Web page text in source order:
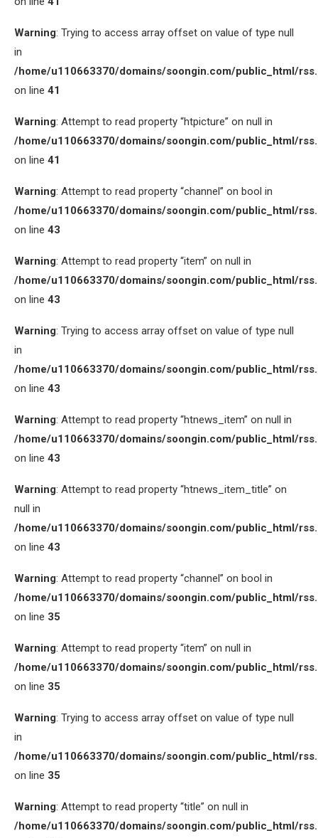
Warning: Trying to access array offset on value of type null
in
/home/u110663370/domains/soongin.com/public_html/
on line 41
Warning: Attempt to read property “htpicture” on null in
/home/u110663370/domains/soongin.com/public_html/
on line 41
Warning: Attempt to read property “channel” on bool in
/home/u110663370/domains/soongin.com/public_html/
on line 43
Warning: Attempt to read property “item” on null in
/home/u110663370/domains/soongin.com/public_html/
on line 43
Warning: Trying to access array offset on value of type null
in
/home/u110663370/domains/soongin.com/public_html/
on line 43
Warning: Attempt to read property “htnews_item” on null in
/home/u110663370/domains/soongin.com/public_html/
on line 43
Warning: Attempt to read property “htnews_item_title” on
null in
/home/u110663370/domains/soongin.com/public_html/
on line 43
Warning: Attempt to read property “channel” on bool in
/home/u110663370/domains/soongin.com/public_html/
on line 35
Warning: Attempt to read property “item” on null in
/home/u110663370/domains/soongin.com/public_html/
on line 35
Warning: Trying to access array offset on value of type null
in
/home/u110663370/domains/soongin.com/public_html/
on line 35
Warning: Attempt to read property “title” on null in
/home/u110663370/domains/soongin.com/public_html/